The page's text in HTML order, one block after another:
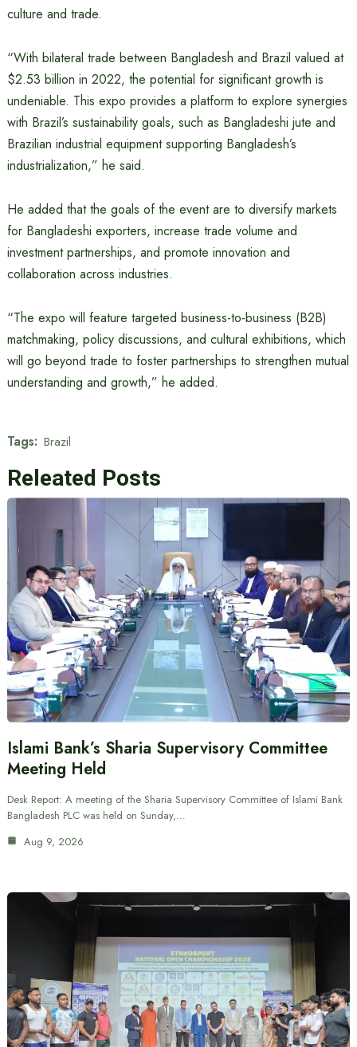
culture and trade.
“With bilateral trade between Bangladesh and Brazil valued at
$2.53 billion in 2022, the potential for significant growth is
undeniable. This expo provides a platform to explore synergies
with Brazil’s sustainability goals, such as Bangladeshi jute and
Brazilian industrial equipment supporting Bangladesh’s
industrialization,” he said.
He added that the goals of the event are to diversify markets
for Bangladeshi exporters, increase trade volume and
investment partnerships, and promote innovation and
collaboration across industries.
“The expo will feature targeted business-to-business (B2B)
matchmaking, policy discussions, and cultural exhibitions, which
will go beyond trade to foster partnerships to strengthen mutual
understanding and growth,” he added.
Tags: Brazil
Releated Posts
Islami Bank’s Sharia Supervisory Committee
Meeting Held
Desk Report: A meeting of the Sharia Supervisory Committee of Islami Bank
Bangladesh PLC was held on Sunday,…
Aug 9, 2026